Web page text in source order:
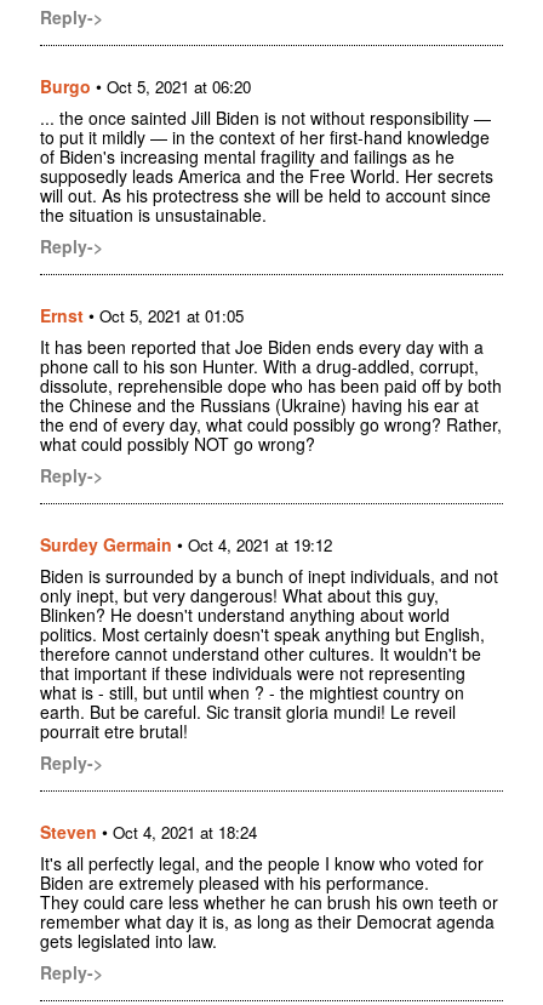
Reply->
Burgo • Oct 5, 2021 at 06:20
... the once sainted Jill Biden is not without responsibility —
to put it mildly — in the context of her first-hand knowledge
of Biden's increasing mental fragility and failings as he
supposedly leads America and the Free World. Her secrets
will out. As his protectress she will be held to account since
the situation is unsustainable.
Reply->
Ernst • Oct 5, 2021 at 01:05
It has been reported that Joe Biden ends every day with a
phone call to his son Hunter. With a drug-addled, corrupt,
dissolute, reprehensible dope who has been paid off by both
the Chinese and the Russians (Ukraine) having his ear at
the end of every day, what could possibly go wrong? Rather,
what could possibly NOT go wrong?
Reply->
Surdey Germain • Oct 4, 2021 at 19:12
Biden is surrounded by a bunch of inept individuals, and not
only inept, but very dangerous! What about this guy,
Blinken? He doesn't understand anything about world
politics. Most certainly doesn't speak anything but English,
therefore cannot understand other cultures. It wouldn't be
that important if these individuals were not representing
what is - still, but until when ? - the mightiest country on
earth. But be careful. Sic transit gloria mundi! Le reveil
pourrait etre brutal!
Reply->
Steven • Oct 4, 2021 at 18:24
It's all perfectly legal, and the people I know who voted for
Biden are extremely pleased with his performance.
They could care less whether he can brush his own teeth or
remember what day it is, as long as their Democrat agenda
gets legislated into law.
Reply->